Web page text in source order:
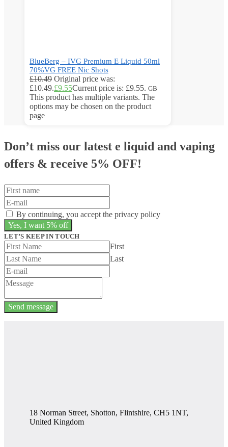
BlueBerg – IVG Premium E Liquid 50ml
70%VG FREE Nic Shots
£10.49 Original price was:
£10.49.£9.55Current price is: £9.55. GB
This product has multiple variants. The
options may be chosen on the product
page
Don’t miss our latest e liquid and vaping
offers & receive 5% OFF!
By continuing, you accept the privacy policy
LET’S KEEP IN TOUCH
First
Last
Send message
18 Norman Street, Shotton, Flintshire, CH5 1NT,
United Kingdom